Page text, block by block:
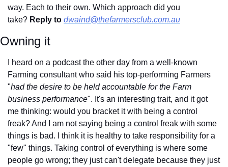
way. Each to their own. Which approach did you
take? Reply to dwaind@thefarmersclub.com.au
Owning it
I heard on a podcast the other day from a well-known
Farming consultant who said his top-performing Farmers
"had the desire to be held accountable for the Farm
business performance". It's an interesting trait, and it got
me thinking: would you bracket it with being a control
freak? And I am not saying being a control freak with some
things is bad. I think it is healthy to take responsibility for a
"few" things. Taking control of everything is where some
people go wrong; they just can't delegate because they just